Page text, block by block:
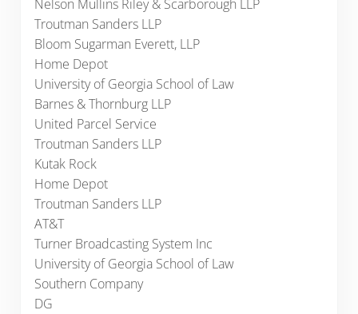
Nelson Mullins Riley & Scarborough LLP
Troutman Sanders LLP
Bloom Sugarman Everett, LLP
Home Depot
University of Georgia School of Law
Barnes & Thornburg LLP
United Parcel Service
Troutman Sanders LLP
Kutak Rock
Home Depot
Troutman Sanders LLP
AT&T
Turner Broadcasting System Inc
University of Georgia School of Law
Southern Company
DG